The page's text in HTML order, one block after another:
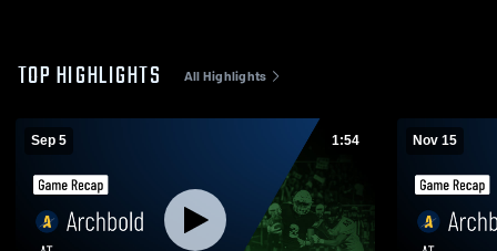
TOP HIGHLIGHTS All Highlights
Sep 5 1:54 Nov 15